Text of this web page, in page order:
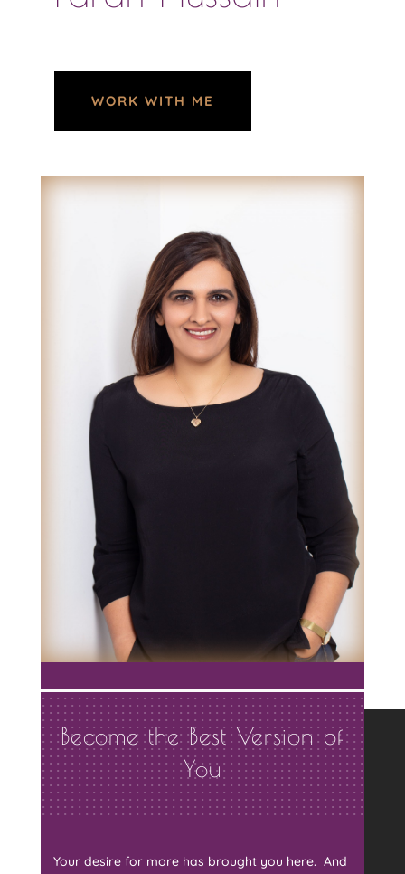
WORK WITH ME
Become the Best Version of
You
Your desire for more has brought you here. And